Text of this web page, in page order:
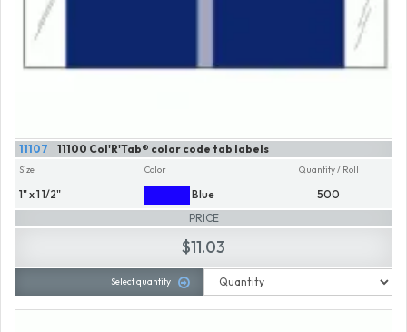
11100 Col'R'Tab® color code tab labels
11107
Size
1" x 1 1/2"
Color
Blue
Quantity / Roll
500
PRICE
$11.03
Select quantity